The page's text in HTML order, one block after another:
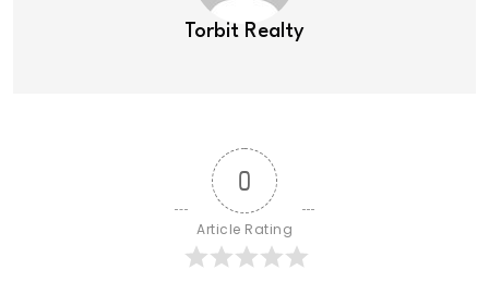
Torbit Realty
0
Article Rating